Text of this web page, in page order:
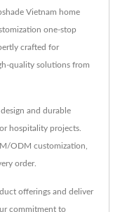
Vietnam home
one-stop
crafted for
quality solutions from
and durable
hospitality projects.
ODM customization,
order.
offerings and deliver
commitment to